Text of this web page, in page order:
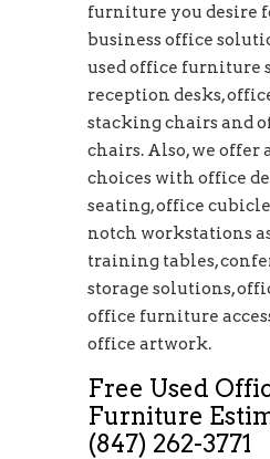
furniture you desire
business office
used office furniture
reception desks,
stacking chairs and
chairs. Also, we offer
choices with office
seating, office
notch workstations
training tables,
storage solutions,
office furniture
office artwork.
Free Used
Furniture
(847) 262-3771